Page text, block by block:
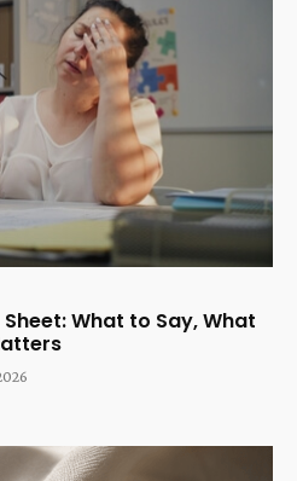
What to Say, What